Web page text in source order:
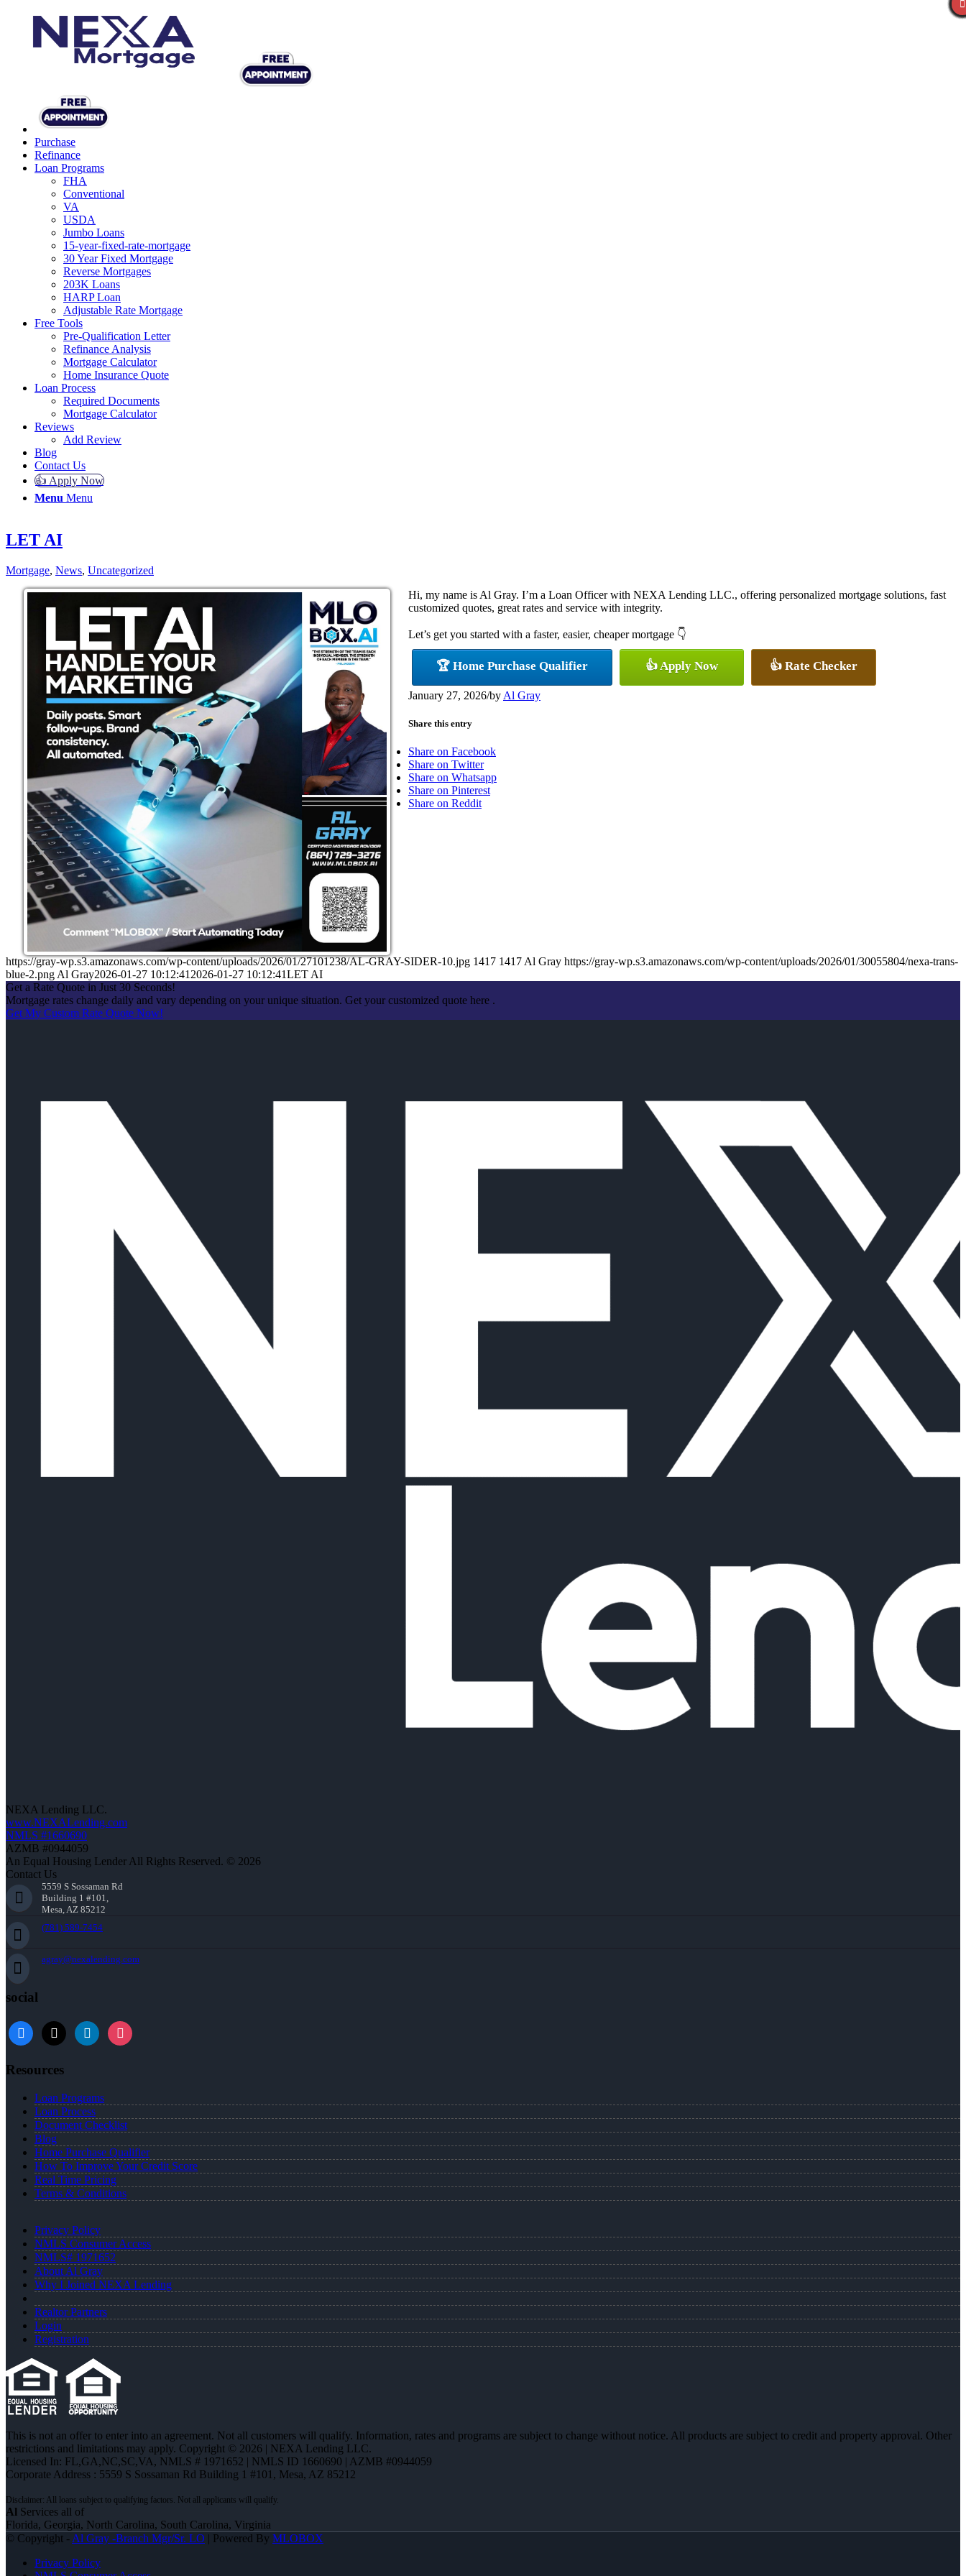
Purchase
Refinance
Loan Programs
FHA
Conventional
VA
USDA
Jumbo Loans
15-year-fixed-rate-mortgage
30 Year Fixed Mortgage
Reverse Mortgages
203K Loans
HARP Loan
Adjustable Rate Mortgage
Free Tools
Pre-Qualification Letter
Refinance Analysis
Mortgage Calculator
Home Insurance Quote
Loan Process
Required Documents
Mortgage Calculator
Reviews
Add Review
Blog
Contact Us
👍 Apply Now
Menu Menu
LET AI
Mortgage, News, Uncategorized
Hi, my name is Al Gray. I’m a Loan Officer with NEXA Lending LLC., offering personalized mortgage solutions, fast
customized quotes, great rates and service with integrity.
Let’s get you started with a faster, easier, cheaper mortgage 👇
🏆 Home Purchase Qualifier 👍 Apply Now 👍 Rate Checker
January 27, 2026/by Al Gray
Share this entry
Share on Facebook
Share on Twitter
Share on Whatsapp
Share on Pinterest
Share on Reddit
https://gray-wp.s3.amazonaws.com/wp-content/uploads/2026/01/27101238/AL-GRAY-SIDER-10.jpg 1417 1417 Al Gray https://gray-wp.s3.amazonaws.com/wp-content/uploads/2026/01/30055804/nexa-trans-
blue-2.png Al Gray2026-01-27 10:12:41 2026-01-27 10:12:41LET AI
Get a Rate Quote in Just 30 Seconds!
Mortgage rates change daily and vary depending on your unique situation. Get your customized quote here .
Get My Custom Rate Quote Now!
NEXA Lending LLC.
www.NEXALending.com
NMLS #1660690
AZMB #0944059
An Equal Housing Lender All Rights Reserved. © 2026
Contact Us
5559 S Sossaman Rd
Building 1 #101,
Mesa, AZ 85212
(781) 589-7454
agray@nexalending.com
social
Resources
Loan Programs
Loan Process
Document Checklist
Blog
Home Purchase Qualifier
How To Improve Your Credit Score
Real Time Pricing
Terms & Conditions
Privacy Policy
NMLS Consumer Access
NMLS# 1971652
About Al Gray
Why I Joined NEXA Lending
Realtor Partners
Login
Registration
This is not an offer to enter into an agreement. Not all customers will qualify. Information, rates and programs are subject to change without notice. All products are subject to credit and property approval. Other
restrictions and limitations may apply. Copyright © 2026 | NEXA Lending LLC.
Licensed In: FL,GA,NC,SC,VA, NMLS # 1971652 | NMLS ID 1660690 | AZMB #0944059
Corporate Address : 5559 S Sossaman Rd Building 1 #101, Mesa, AZ 85212
Al Services all of
Florida, Georgia, North Carolina, South Carolina, Virginia
© Copyright - Al Gray -Branch Mgr/Sr. LO | Powered By MLOBOX
Privacy Policy